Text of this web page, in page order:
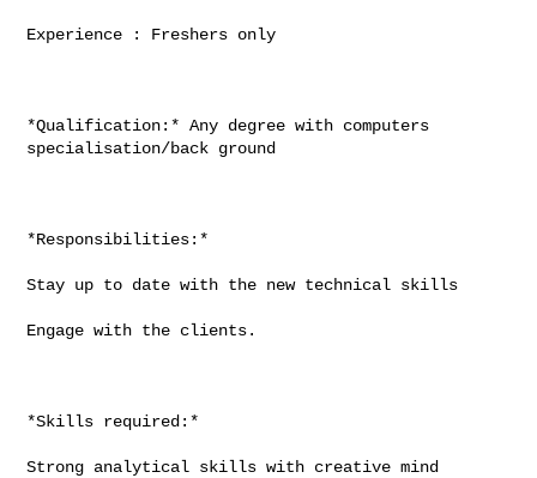
Experience : Freshers only
*Qualification:* Any degree with computers
specialisation/back ground
*Responsibilities:*
Stay up to date with the new technical skills
Engage with the clients.
*Skills required:*
Strong analytical skills with creative mind